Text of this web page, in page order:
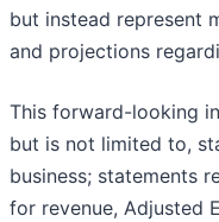
but instead represent
and projections
This forward-looking
but is not limited to,
business; statements
for revenue, Adjusted